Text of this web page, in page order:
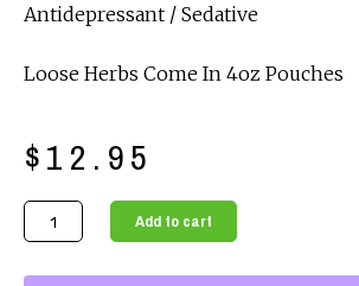
Antidepressant / Sedative
Loose Herbs Come In 4oz Pouches
$12.95
Organic
Supplemental
Add to cart